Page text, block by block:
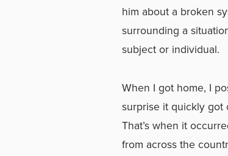
him about a broken
surrounding a
subject or individual.
When I got home, I
surprise it quickly got
That’s when it
from across the